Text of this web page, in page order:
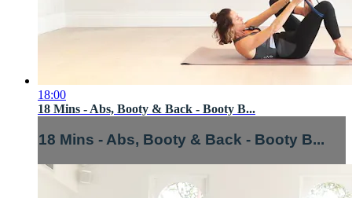
18:00
18 Mins - Abs, Booty & Back - Booty B...
18 Mins - Abs, Booty & Back - Booty B...